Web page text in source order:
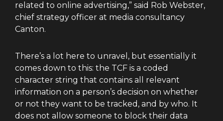
related to online advertising,” said Rob Webster,
chief strategy officer at media consultancy
Canton.
There’s a lot here to unravel, but essentially it
comes down to this: the TCF is a coded
character string that contains all relevant
information on a person’s decision on whether
or not they want to be tracked, and by who. It
does not allow someone to block their data